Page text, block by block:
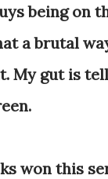
being on
a brutal
My gut is
won this